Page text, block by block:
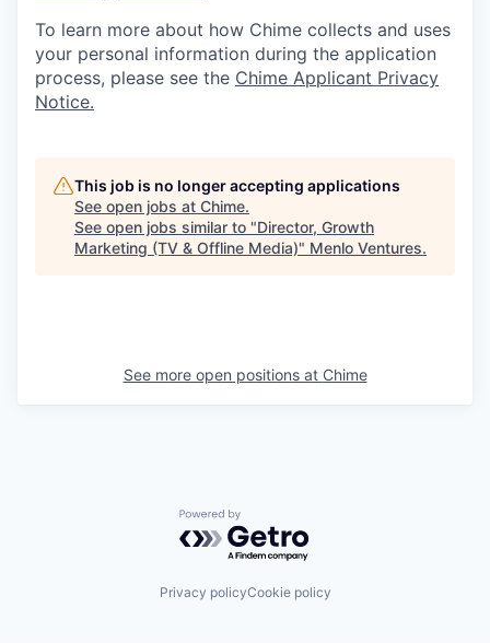
To learn more about how Chime collects and uses
your personal information during the application
process, please see the Chime Applicant Privacy
Notice.
This job is no longer accepting applications
See open jobs at Chime.
See open jobs similar to "Director, Growth
Marketing (TV & Offline Media)" Menlo Ventures.
See more open positions at Chime
Powered by Getro.com
Privacy policyCookie policy